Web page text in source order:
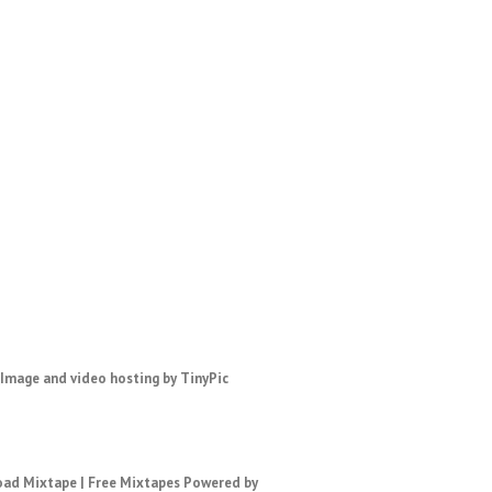
Mixtape| Free MixtapesPowered by